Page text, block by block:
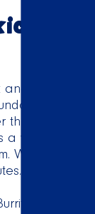
no
the
a week,
We strive